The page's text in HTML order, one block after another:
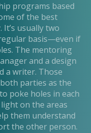
programs based
of the best
usually two
basis—even if
The mentoring
and a design
a writer. Those
parties as the
poke holes in each
on the areas
them understand
the other person.